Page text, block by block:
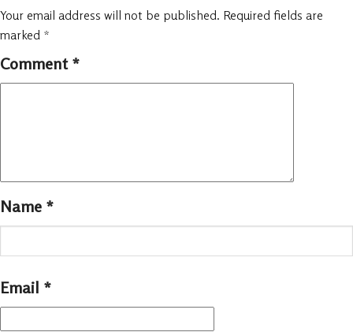
Your email address will not be published. Required fields are
marked *
Comment *
Name *
Email *